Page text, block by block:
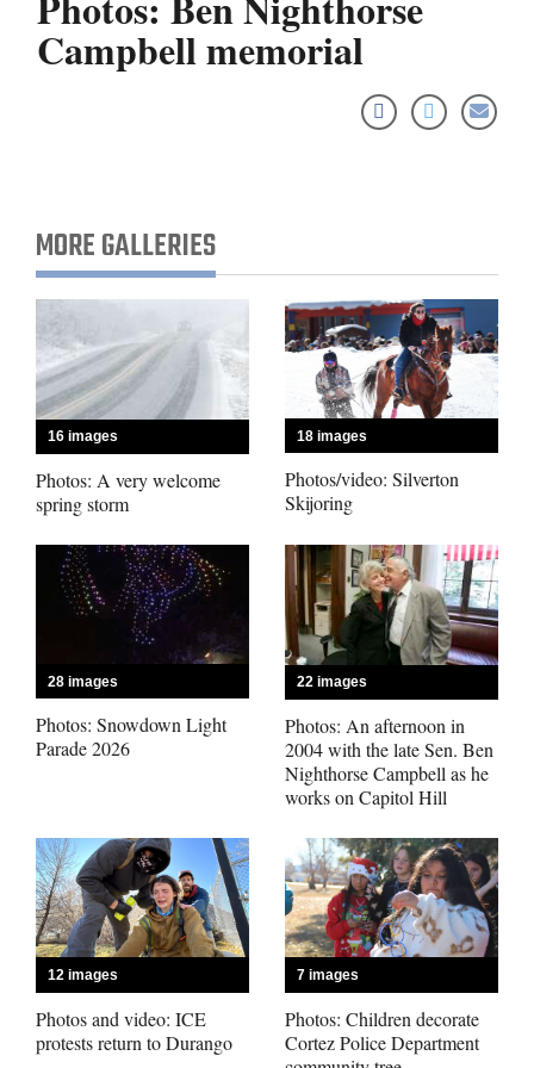
Regional
New
Mexico
Nation
World
Business
Obituaries
Living
Milestones
Faith
Thank You Letters
Opinion
Campbell memorial
MORE GALLERIES
16 images
Photos: A very welcome
spring storm
18 images
Photos/video: Silverton
Skijoring
28 images
Photos: Snowdown Light
Parade 2026
22 images
Photos: An afternoon in
2004 with the late Sen. Ben
Nighthorse Campbell as he
works on Capitol Hill
12 images
Photos and video: ICE
protests return to Durango
7 images
Photos: Children decorate
Cortez Police Department